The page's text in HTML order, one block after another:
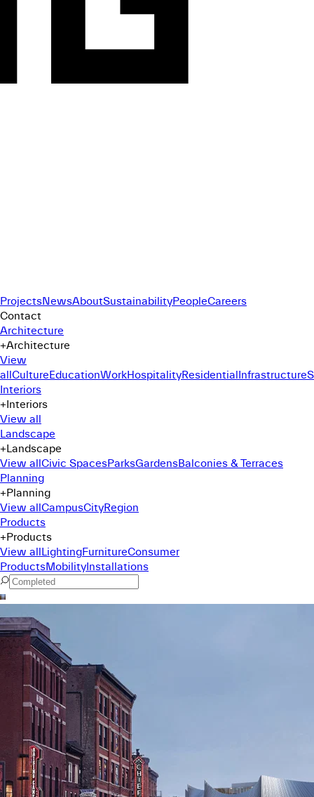
ProjectsNewsAboutSustainabilityPeopleCareers
Contact
Architecture
+Architecture
View
allCultureEducationWorkHospitalityResidentialInfrastructure
Interiors
+Interiors
View all
Landscape
+Landscape
View allCivic SpacesParksGardensBalconies & Terraces
Planning
+Planning
View allCampusCityRegion
Products
+Products
View allLightingFurnitureConsumer
ProductsMobilityInstallations
Command Menu